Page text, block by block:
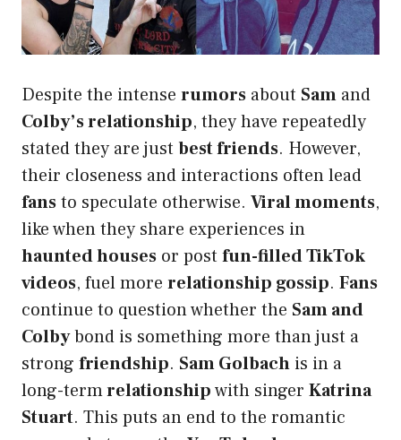
Despite the intense rumors about Sam and
Colby’s relationship, they have repeatedly
stated they are just best friends. However,
their closeness and interactions often lead
fansto speculate otherwise. Viral moments,
like when they share experiences in
haunted houses or post fun-filled TikTok
videos, fuel more relationship gossip. Fans
continue to question whether the Sam and
Colbybond is something more than just a
strong friendship. Sam Golbach is in a
long-termrelationshipwith singer Katrina
Stuart. This puts an end to the romantic